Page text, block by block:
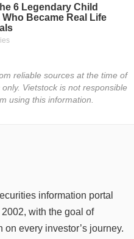
reliable sources at the time of
Vietstock is not responsible
using this information.
information portal
with the goal of
every investor’s journey.